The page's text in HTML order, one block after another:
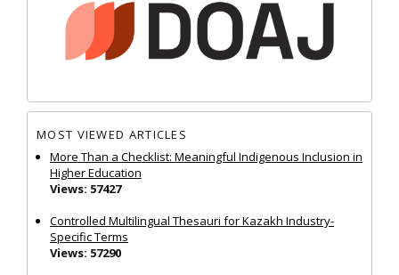
MOST VIEWED ARTICLES
More Than a Checklist: Meaningful Indigenous Inclusion in
Higher Education
Views: 57427
Controlled Multilingual Thesauri for Kazakh Industry-
Specific Terms
Views: 57290